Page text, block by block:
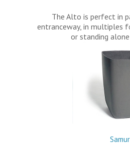
The Alto is perfect in
entranceway, in multiples
or standing